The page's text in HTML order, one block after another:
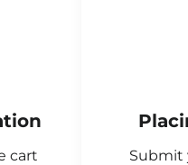
cart
Submit